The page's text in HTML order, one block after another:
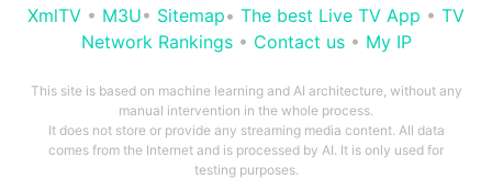
XmlTV • M3U• Sitemap• The best Live TV App • TV
Network Rankings• Contact us• My IP
This site is based on machine learning and AI architecture, without any
manual intervention in the whole process.
It does not store or provide any streaming media content. All data
comes from the Internet and is processed by AI. It is only used for
testing purposes.